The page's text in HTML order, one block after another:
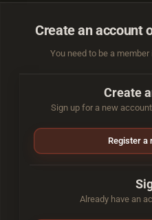
Create an account
You need to be a
Create
Sign up for a new
Register a
Already have an